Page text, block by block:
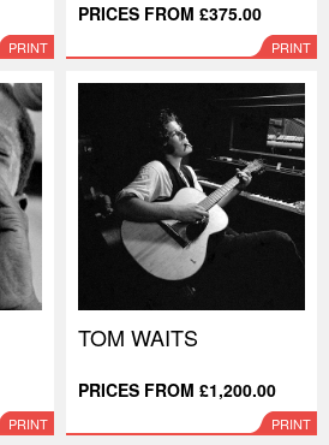
PRINT
PRICES FROM £375.00
PRINT
PRINT
TOM WAITS
PRICES FROM £1,200.00
PRINT